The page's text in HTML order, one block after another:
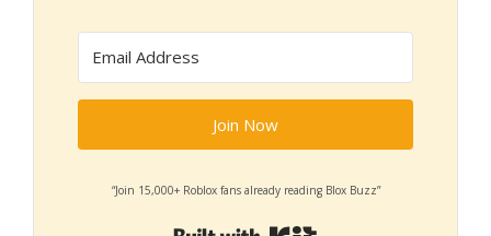
Join Now
“Join 15,000+ Roblox fans already reading Blox Buzz”